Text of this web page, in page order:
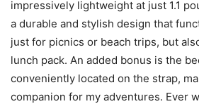
impressively lightweight at just 1.1
a durable and stylish design that
just for picnics or beach trips, but
lunch pack. An added bonus is the
conveniently located on the strap,
companion for my adventures. Ever